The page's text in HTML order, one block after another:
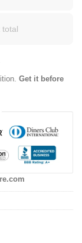
total
Get it before